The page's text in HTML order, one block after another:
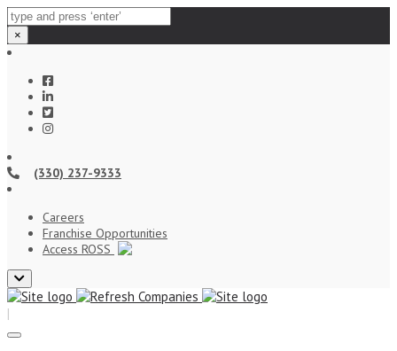
×
(330) 237-9333
Careers
Franchise Opportunities
Access ROSS
Close
top
|